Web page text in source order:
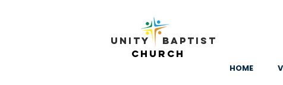
Unity ​ Baptist
Church
HOME